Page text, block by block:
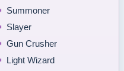
Summoner
Slayer
Gun Crusher
Light Wizard